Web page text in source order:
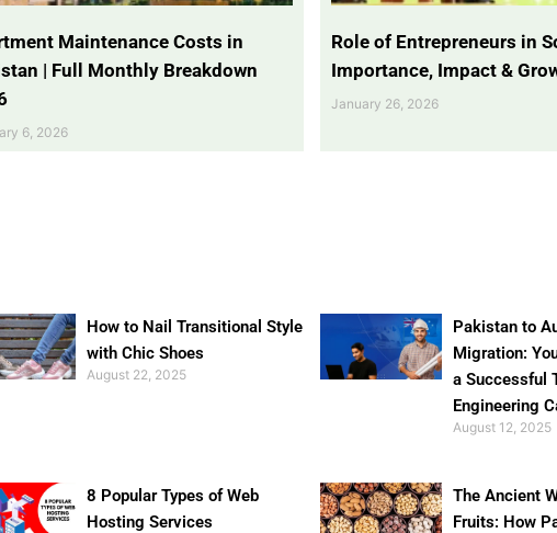
Maintenance Costs in
| Full Monthly Breakdown
6, 2026
Role of Entrepreneurs in
Importance, Impact &
January 26, 2026
How to Nail Transitional Style
with Chic Shoes
August 22, 2025
Pakistan to
Migration:
a Successful
Engineering
August 12, 2025
8 Popular Types of Web
Hosting Services
The Ancient
Fruits: How